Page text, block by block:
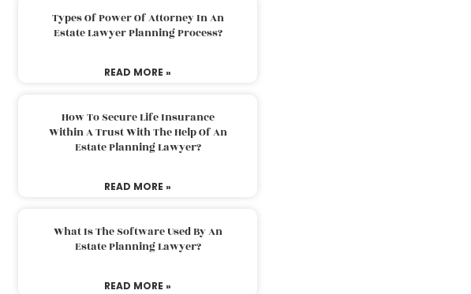
Types Of Power Of Attorney In An
Estate Lawyer Planning Process?
READ MORE »
How To Secure Life Insurance
Within A Trust With The Help Of An
Estate Planning Lawyer?
READ MORE »
What Is The Software Used By An
Estate Planning Lawyer?
READ MORE »